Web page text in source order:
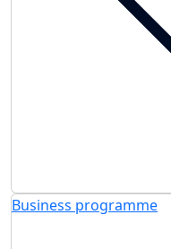
Business programme